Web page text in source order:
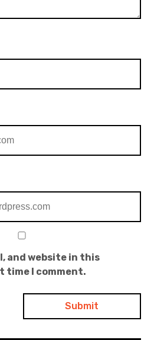
and website in this
time I comment.